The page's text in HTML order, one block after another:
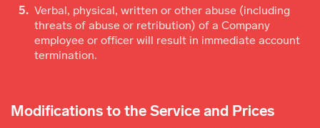
Verbal, physical, written or other abuse (including
threats of abuse or retribution) of a Company
employee or officer will result in immediate account
termination.
Modifications to the Service and Prices